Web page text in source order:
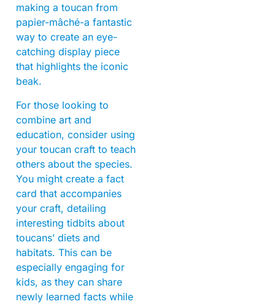
making a toucan from
papier-mâché-a fantastic
way to create an eye-
catching display piece
that highlights the iconic
beak.
For those looking to
combine art and
education, consider using
your toucan craft to teach
others about the species.
You might create a fact
card that accompanies
your craft, detailing
interesting tidbits about
toucans’ diets and
habitats. This can be
especially engaging for
kids, as they can share
newly learned facts while